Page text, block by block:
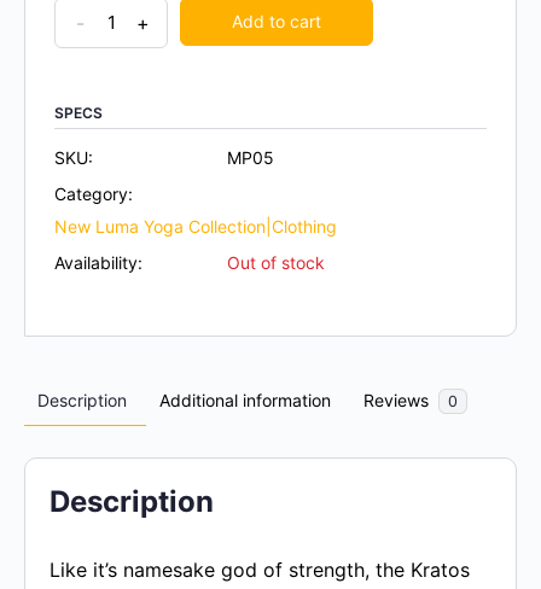
- + Add to cart
SPECS
SKU:
MP05
Category:
New Luma Yoga Collection|Clothing
Availability:
Out of stock
Description Additional information Reviews 0
Description
Like it’s namesake god of strength, the Kratos